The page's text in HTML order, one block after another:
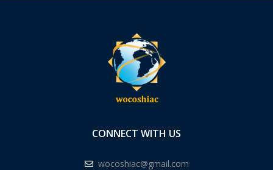
CONNECT WITH US
wocoshiac@gmail.com